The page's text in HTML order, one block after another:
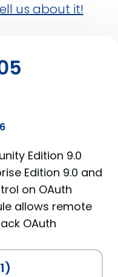
us about it!
Edition 9.0
Edition 9.0 and
on OAuth
allows remote
OAuth